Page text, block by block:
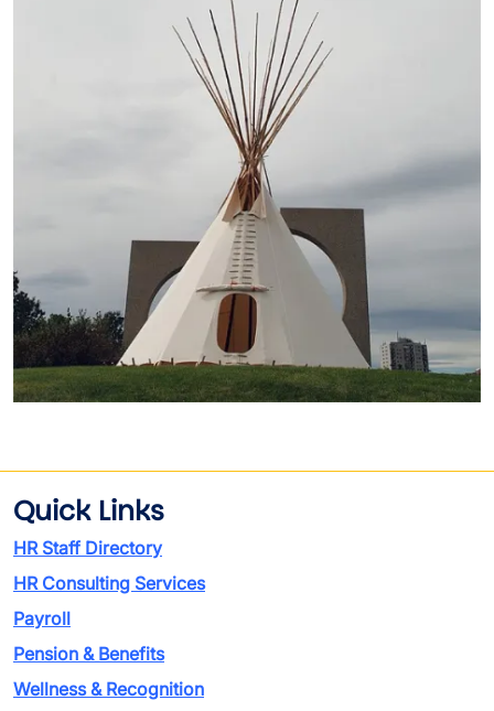
Quick Links
HR Staff Directory
HR Consulting Services
Payroll
Pension & Benefits
Wellness & Recognition